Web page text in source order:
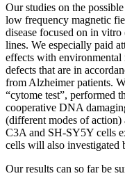
Our studies on the
low frequency magnetic
disease focused on in
lines. We especially paid
effects with environmental
defects that are in
from Alzheimer patients.
“cytome test”, performed
cooperative DNA
(different modes of action)
C3A and SH-SY5Y cells
cells will also investigated
Our results can so far be